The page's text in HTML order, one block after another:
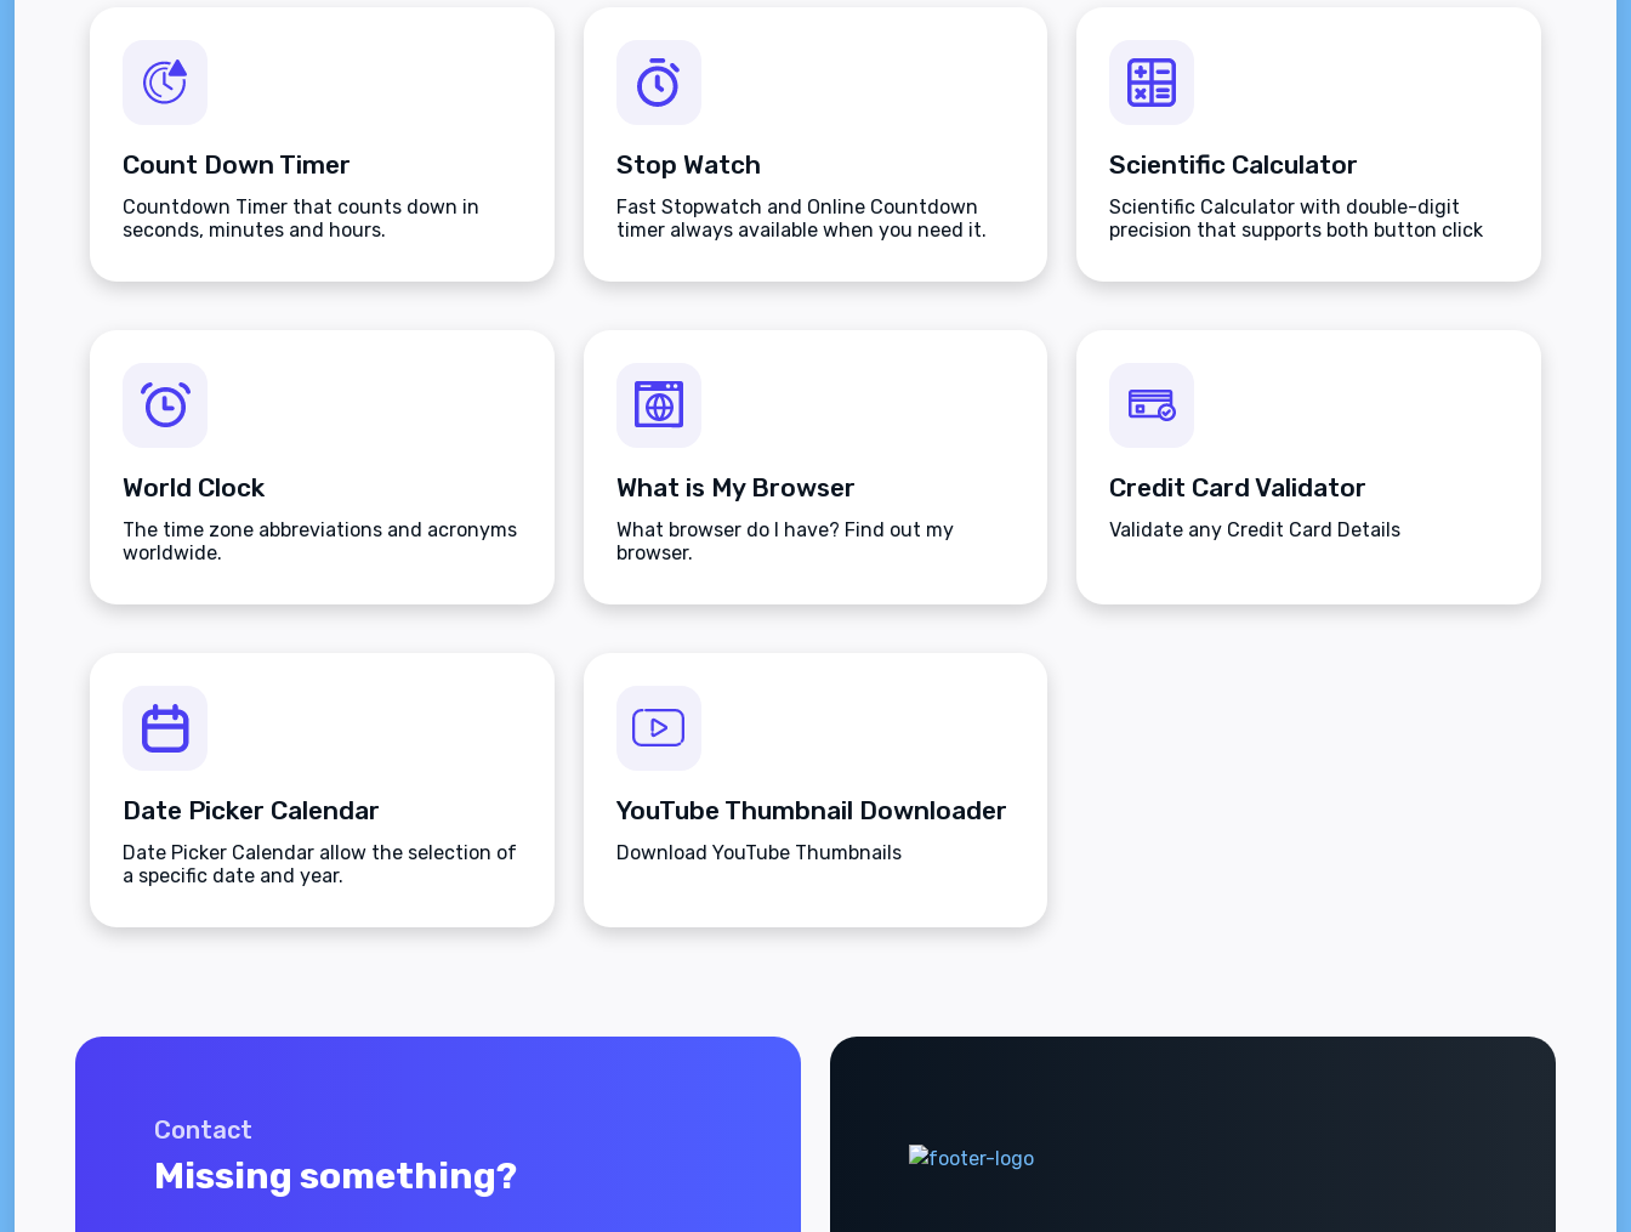
Count Down Timer
Countdown Timer that counts down in
seconds, minutes and hours.
Stop Watch
Fast Stopwatch and Online Countdown
timer always available when you need it.
Scientific Calculator
Scientific Calculator with double-digit
precision that supports both button click
World Clock
The time zone abbreviations and acronyms
worldwide.
What is My Browser
What browser do I have? Find out my
browser.
Credit Card Validator
Validate any Credit Card Details
Date Picker Calendar
Date Picker Calendar allow the selection of
a specific date and year.
YouTube Thumbnail Downloader
Download YouTube Thumbnails
Contact
Missing something?